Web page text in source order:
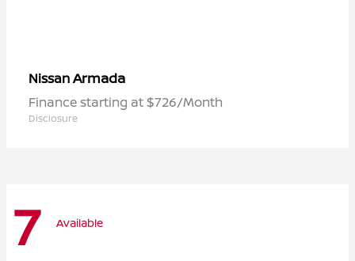
NissanArmada
Finance starting at $726/Month
Disclosure
7 Available